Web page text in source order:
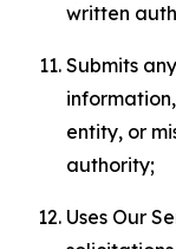
written
Submits
entity, or
authority;
Uses Our